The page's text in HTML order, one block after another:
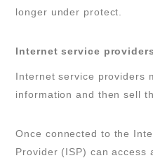
longer under protect.
Internet service providers
Internet service providers
information and then sell
Once connected to the
Provider (ISP) can